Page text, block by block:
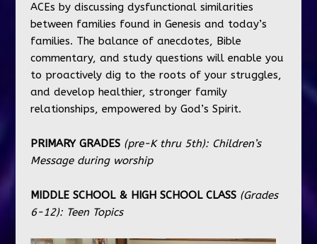
ACEs by discussing dysfunctional similarities
between families found in Genesis and today’s
families. The balance of anecdotes, Bible
commentary, and study questions will enable you
to proactively dig to the roots of your struggles,
and develop healthier, stronger family
relationships, empowered by God’s Spirit.
PRIMARY GRADES (pre-K thru 5th): Children’s
Message during worship
MIDDLE SCHOOL & HIGH SCHOOL CLASS (Grades
6-12): Teen Topics